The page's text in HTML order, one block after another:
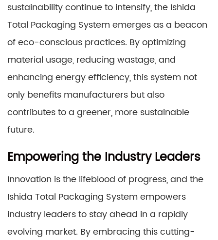
sustainability continue to intensify, the Ishida
Total Packaging System emerges as a beacon
of eco-conscious practices. By optimizing
material usage, reducing wastage, and
enhancing energy efficiency, this system not
only benefits manufacturers but also
contributes to a greener, more sustainable
future.
Empowering the Industry Leaders
Innovation is the lifeblood of progress, and the
Ishida Total Packaging System empowers
industry leaders to stay ahead in a rapidly
evolving market. By embracing this cutting-